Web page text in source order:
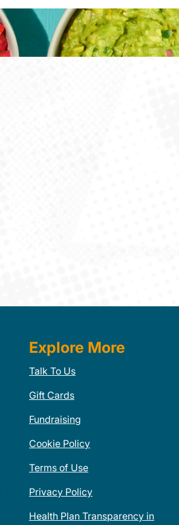
Explore More
Talk To Us
Gift Cards
Fundraising
Cookie Policy
Terms of Use
Privacy Policy
Health Plan Transparency in